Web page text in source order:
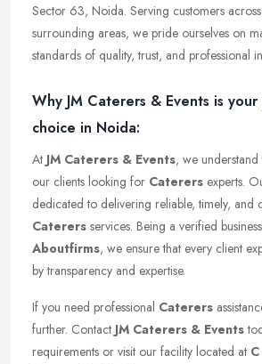
Sector 63, Noida. Serving customers across
surrounding areas, we pride ourselves on
standards of quality, trust, and professional
Why JM Caterers & Events is
choice in Noida:
At JM Caterers & Events, we
our clients looking for Caterers experts.
dedicated to delivering reliable, timely, and
Caterers services. Being a verified
Aboutfirms, we ensure that every client
by transparency and expertise.
If you need professional Caterers
further. Contact JM Caterers & Events
requirements or visit our facility located at